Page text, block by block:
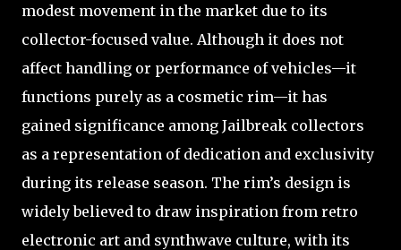
modest movement in the market due to its
collector-focused value. Although it does not
affect handling or performance of vehicles—it
functions purely as a cosmetic rim—it has
gained significance among Jailbreak collectors
as a representation of dedication and exclusivity
during its release season. The rim’s design is
widely believed to draw inspiration from retro
electronic art and synthwave culture, with its